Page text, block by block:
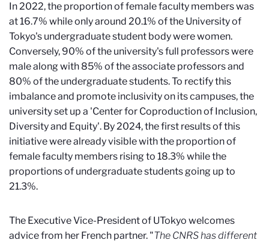
In 2022, the proportion of female faculty members was
at 16.7% while only around 20.1% of the University of
Tokyo's undergraduate student body were women.
Conversely, 90% of the university's full professors were
male along with 85% of the associate professors and
80% of the undergraduate students. To rectify this
imbalance and promote inclusivity on its campuses, the
university set up a 'Center for Coproduction of Inclusion,
Diversity and Equity'. By 2024, the first results of this
initiative were already visible with the proportion of
female faculty members rising to 18.3% while the
proportions of undergraduate students going up to
21.3%.
The Executive Vice-President of UTokyo welcomes
advice from her French partner. "The CNRS has different